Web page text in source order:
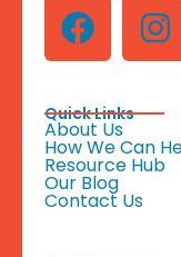
Quick Links
About Us
How We Can
Resource Hub
Our Blog
Contact Us